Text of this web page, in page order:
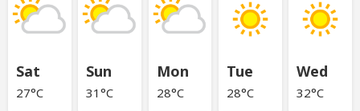
Sat
27°C
Sun
31°C
Mon
28°C
Tue
28°C
Wed
32°C